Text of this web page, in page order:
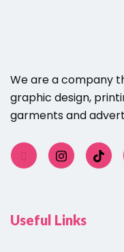
We are a company
graphic design,
garments and
Useful Links